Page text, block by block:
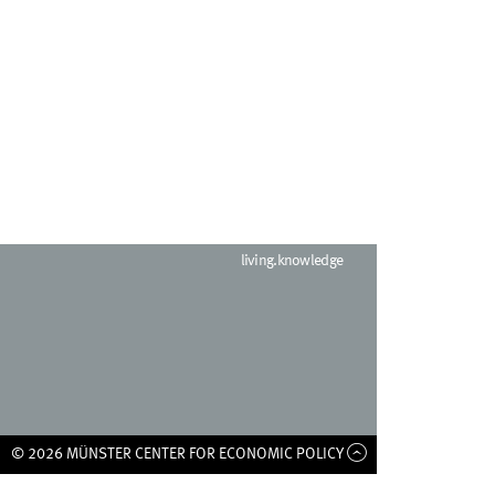
living.knowledge
© 2026 MÜNSTER CENTER FOR ECONOMIC POLICY